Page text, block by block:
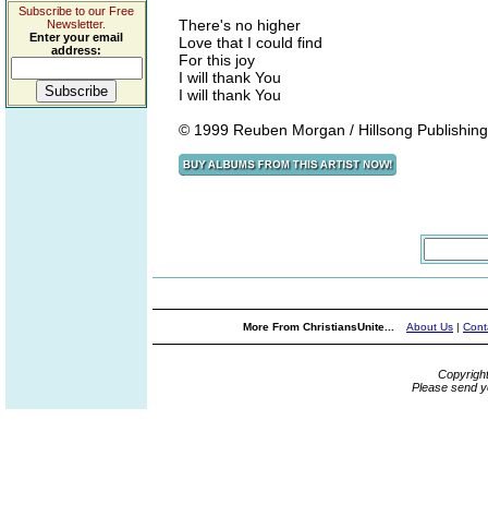
Subscribe to our Free
Newsletter.
Enter your email
address:
There's no higher
Love that I could find
For this joy
I will thank You
I will thank You
© 1999 Reuben Morgan / Hillsong Publishing
More From ChristiansUnite... About Us |
Please send